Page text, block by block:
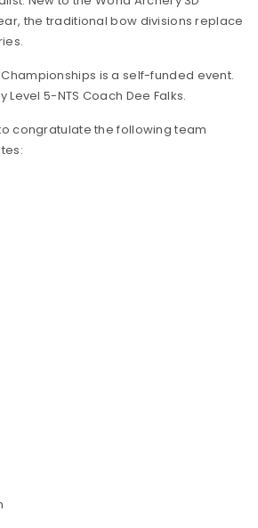
the traditional bow divisions replace
is a self-funded event.
5-NTS Coach Dee Falks.
congratulate the following team